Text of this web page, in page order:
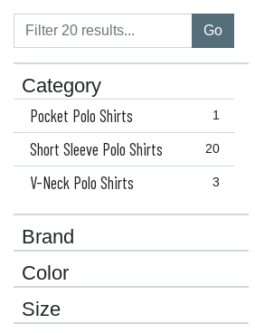
Go
Category
1
Pocket Polo Shirts
20
Short Sleeve Polo Shirts
3
V-Neck Polo Shirts
Brand
Color
Size